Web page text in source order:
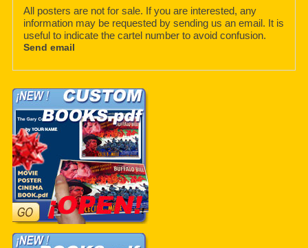
All posters are not for sale. If you are interested, any
information may be requested by sending us an email. It is
useful to indicate the cartel number to avoid confusion.
Send email